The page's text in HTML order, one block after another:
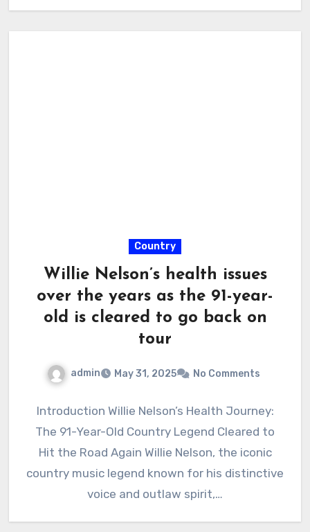
Country
Willie Nelson’s health issues
over the years as the 91-year-
old is cleared to go back on
tour
admin May 31, 2025 No Comments
Introduction Willie Nelson’s Health Journey:
The 91-Year-Old Country Legend Cleared to
Hit the Road Again Willie Nelson, the iconic
country music legend known for his distinctive
voice and outlaw spirit,…